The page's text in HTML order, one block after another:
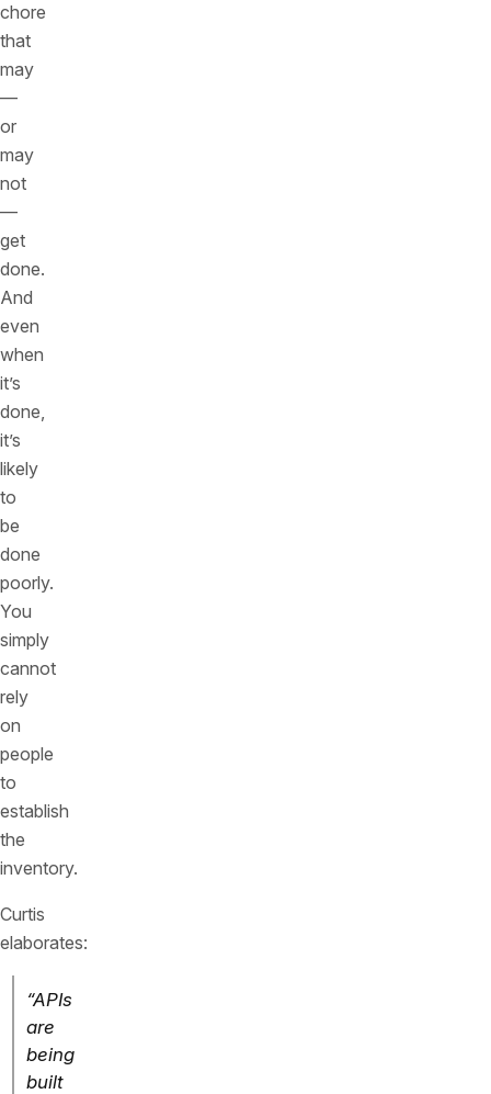
chore
that
may
—
or
may
not
—
get
done.
And
even
when
it’s
done,
it’s
likely
to
be
done
poorly.
You
simply
cannot
rely
on
people
to
establish
the
inventory.
Curtis
elaborates:
“APIs
are
being
built